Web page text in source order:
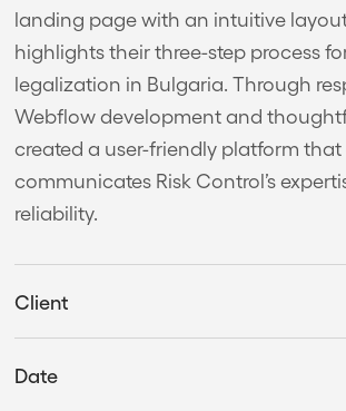
landing page with an intuitive
highlights their three-step process
legalization in Bulgaria. Through
Webflow development and
created a user-friendly platform
communicates Risk Control’s
reliability.
Client
Date